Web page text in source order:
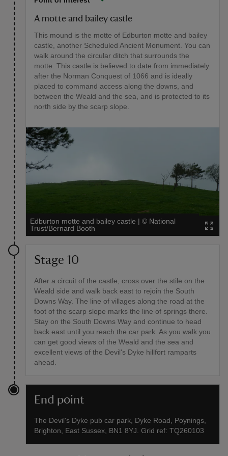
A motte and bailey castle
This mound is the motte of Edburton motte and bailey
castle, another Scheduled Ancient Monument. You can
walk around the circular ditch that surrounds the
motte. This castle is believed to date from immediately
after the Norman Conquest of 1066 and is ideally
placed to command access along the downs, and
between the Weald and the sea, and is protected to its
north side by the scarp slope.
Edburton motte and bailey castle | © National
Trust/Bernard Booth
Stage 10
After a circuit of the castle, cross over the stile on the
Weald side and walk back east to rejoin the South
Downs Way. The line of villages along the road at the
foot of the scarp slope marks the line of springs there.
Stay on the South Downs Way and continue to head
back east until you reach the car park. As you walk you
can get good views of the Weald and the sea and
excellent views of the Devil's Dyke hillfort ramparts
ahead.
End point
The Devil's Dyke pub car park, Dyke Road, Poynings,
Brighton, East Sussex, BN1 8YJ. Grid ref: TQ260103